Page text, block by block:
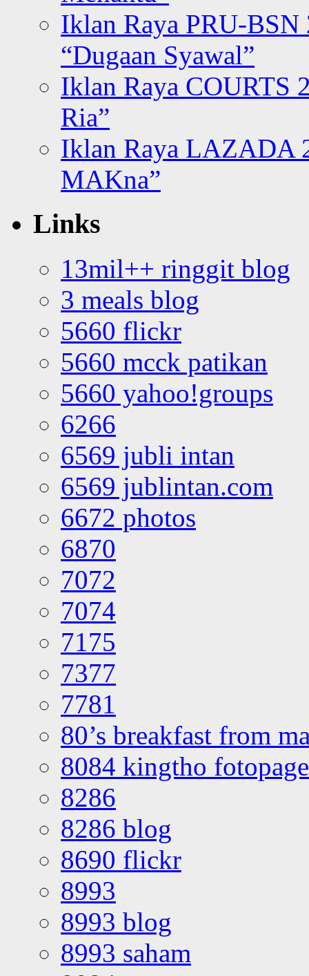
Iklan Raya PRU-BSN
“Dugaan Syawal”
Iklan Raya COURTS
Ria”
Iklan Raya LAZADA
MAKna”
Links
13mil++ ringgit blog
3 meals blog
5660 flickr
5660 mcck patikan
5660 yahoo!groups
6266
6569 jubli intan
6569 jublintan.com
6672 photos
6870
7072
7074
7175
7377
7781
80’s breakfast from
8084 kingtho
8286
8286 blog
8690 flickr
8993
8993 blog
8993 saham